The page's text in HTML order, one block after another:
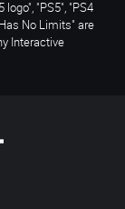
"PS5", "PS4
No Limits" are
Interactive